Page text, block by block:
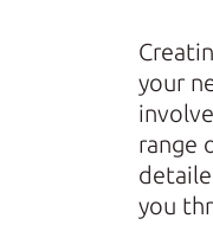
your
range
you